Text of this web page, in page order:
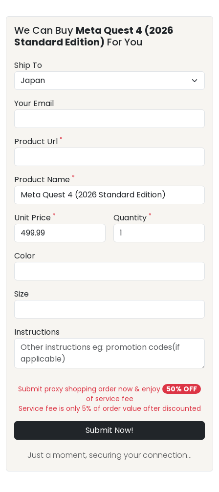
We Can Buy Meta Quest 4 (2026
Standard Edition) For You
Ship To
Your Email
Product Url *
Product Name *
Unit Price * Quantity *
Color
Size
Instructions
Submit proxy shopping order now & enjoy
50% OFF
of service fee
Service fee is only 5% of order value after discounted
Submit Now!
Just a moment, securing your connection...